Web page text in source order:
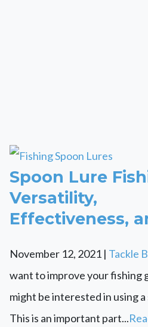
Spoon Lure
Versatility,
Effectiveness,
November 12, 2021 | Tackle
want to improve your fishing
might be interested in using a
This is an important part...